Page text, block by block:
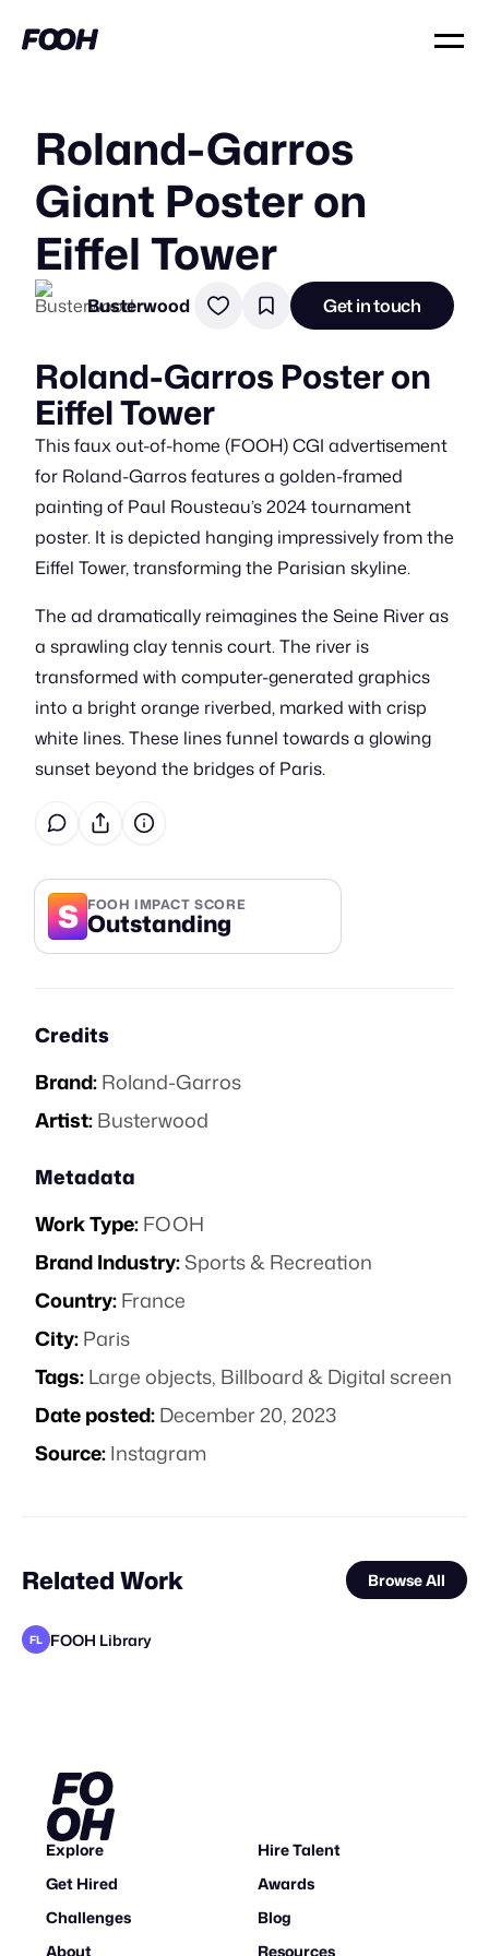
Roland-Garros
Giant Poster on
Eiffel Tower
Busterwood Get in touch
Roland-Garros Poster on
Eiffel Tower
This faux out-of-home (FOOH) CGI advertisement
for Roland-Garros features a golden-framed
painting of Paul Rousteau’s 2024 tournament
poster. It is depicted hanging impressively from the
Eiffel Tower, transforming the Parisian skyline.
The ad dramatically reimagines the Seine River as
a sprawling clay tennis court. The river is
transformed with computer-generated graphics
into a bright orange riverbed, marked with crisp
white lines. These lines funnel towards a glowing
sunset beyond the bridges of Paris.
S FOOH IMPACT SCORE
Outstanding
Credits
Brand:Roland-Garros
Artist:Busterwood
Metadata
Work Type:FOOH
Brand Industry:Sports & Recreation
Country:France
City:Paris
Tags:Large objects, Billboard & Digital screen
Date posted:December 20, 2023
Source:Instagram
Related Work Browse All
FL FOOH Library
Explore
Hire Talent
Get Hired
Awards
Challenges
Blog
About
Resources